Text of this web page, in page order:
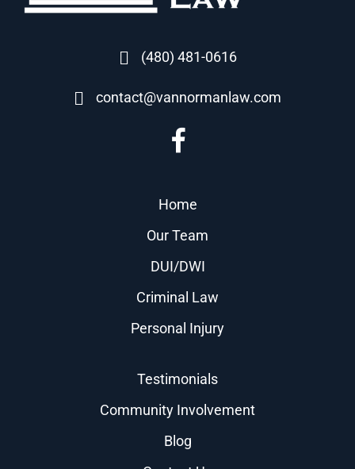
(480) 481-0616
contact@vannormanlaw.com
Home
Our Team
DUI/DWI
Criminal Law
Personal Injury
Testimonials
Community Involvement
Blog